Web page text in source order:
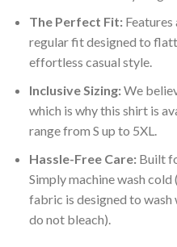
The Perfect Fit:Features
regular fit designed to
effortless casual style.
Inclusive Sizing:We
which is why this shirt is
range from S up to 5XL.
Hassle-Free Care:Built
Simply machine wash
fabric is designed to
do not bleach).